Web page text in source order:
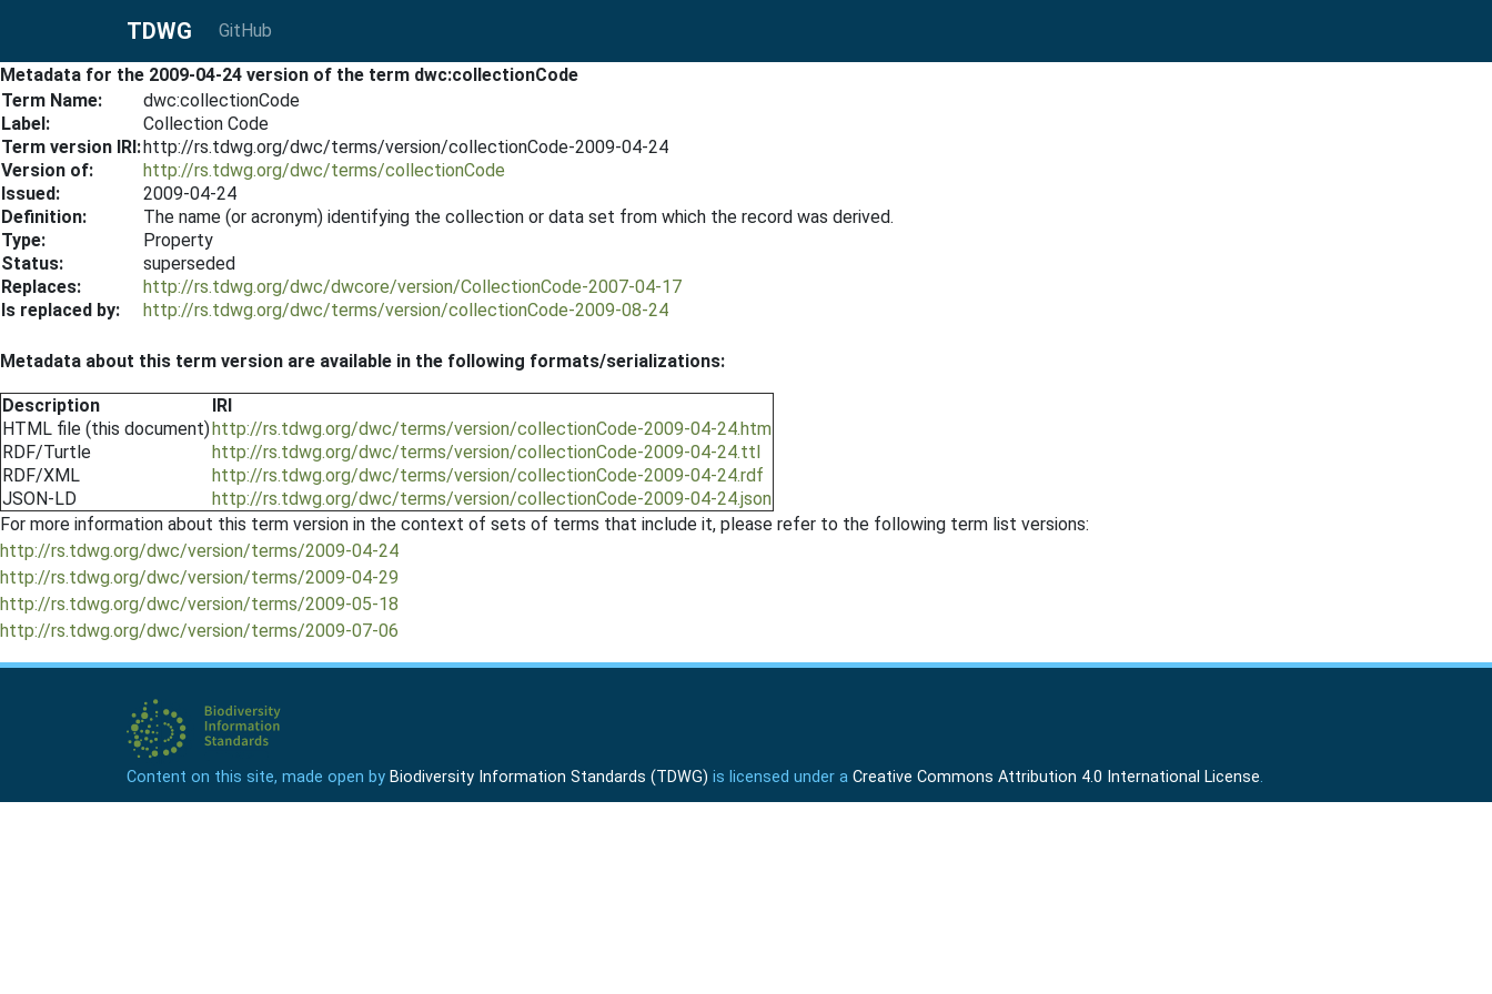
TDWG GitHub
Metadata for the 2009-04-24 version of the term dwc:collectionCode
Term Name:
dwc:collectionCode
Label:
Collection Code
Term version IRI:http://rs.tdwg.org/dwc/terms/version/collectionCode-2009-04-24
Version of:
http://rs.tdwg.org/dwc/terms/collectionCode
Issued:
2009-04-24
Definition:
The name (or acronym) identifying the collection or data set from which the record was derived.
Type:
Property
Status:
superseded
Replaces:
http://rs.tdwg.org/dwc/dwcore/version/CollectionCode-2007-04-17
Is replaced by:
http://rs.tdwg.org/dwc/terms/version/collectionCode-2009-08-24
Metadata about this term version are available in the following formats/serializations:
Description
IRI
HTML file (this document)http://rs.tdwg.org/dwc/terms/version/collectionCode-2009-04-24.htm
RDF/Turtle
http://rs.tdwg.org/dwc/terms/version/collectionCode-2009-04-24.ttl
RDF/XML
http://rs.tdwg.org/dwc/terms/version/collectionCode-2009-04-24.rdf
JSON-LD
http://rs.tdwg.org/dwc/terms/version/collectionCode-2009-04-24.json
For more information about this term version in the context of sets of terms that include it, please refer to the following term list versions:
http://rs.tdwg.org/dwc/version/terms/2009-04-24
http://rs.tdwg.org/dwc/version/terms/2009-04-29
http://rs.tdwg.org/dwc/version/terms/2009-05-18
http://rs.tdwg.org/dwc/version/terms/2009-07-06
Content on this site, made open by Biodiversity Information Standards (TDWG) is licensed under a Creative Commons Attribution 4.0 International License.